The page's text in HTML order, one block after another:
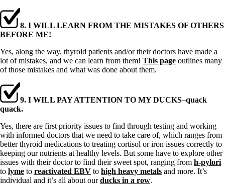
8. I WILL LEARN FROM THE MISTAKES OF OTHERS
BEFORE ME!
Yes, along the way, thyroid patients and/or their doctors have made a
lot of mistakes, and we can learn from them! This page outlines many
of those mistakes and what was done about them.
9. I WILL PAY ATTENTION TO MY DUCKS–quack
quack.
Yes, there are first priority issues to find through testing and working
with informed doctors that we need to take care of, which ranges from
better thyroid medications to treating cortisol or iron issues correctly to
keeping our nutrients at healthy levels. But some have to explore other
issues with their doctor to find their sweet spot, ranging from h-pylori
to lyme to reactivated EBV to high heavy metals and more. It’s
individual and it’s all about ourducks in a row.